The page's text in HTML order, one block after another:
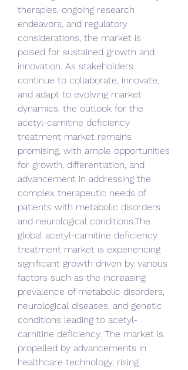
therapies, ongoing research
endeavors, and regulatory
considerations, the market is
poised for sustained growth and
innovation. As stakeholders
continue to collaborate, innovate,
and adapt to evolving market
dynamics, the outlook for the
acetyl-carnitine deficiency
treatment market remains
promising, with ample opportunities
for growth, differentiation, and
advancement in addressing the
complex therapeutic needs of
patients with metabolic disorders
and neurological conditions.The
global acetyl-carnitine deficiency
treatment market is experiencing
significant growth driven by various
factors such as the increasing
prevalence of metabolic disorders,
neurological diseases, and genetic
conditions leading to acetyl-
carnitine deficiency. The market is
propelled by advancements in
healthcare technology, rising